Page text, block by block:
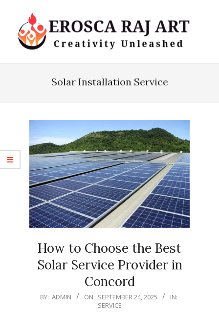
content
Erosca
Solar Installation Service
How to Choose the Best
Solar Service Provider in
Concord
2025-
BY: ADMIN ON: SEPTEMBER 24, 2025
IN:
SERVICE